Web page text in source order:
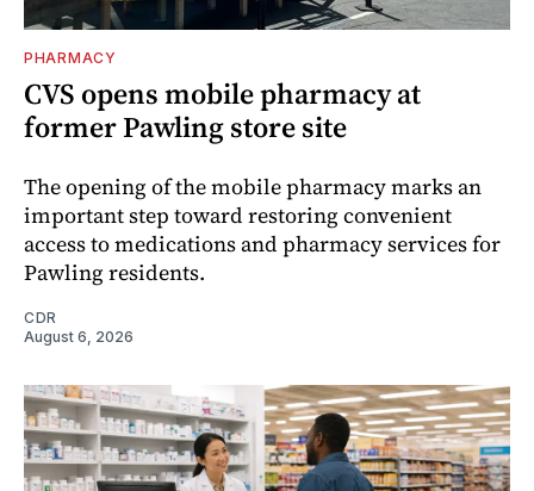
PHARMACY
CVS opens mobile pharmacy at
former Pawling store site
The opening of the mobile pharmacy marks an
important step toward restoring convenient
access to medications and pharmacy services for
Pawling residents.
CDR
August 6, 2026